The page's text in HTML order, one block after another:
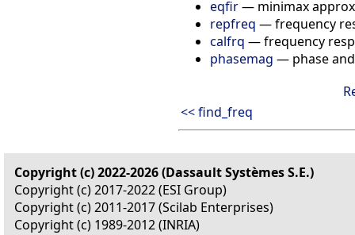
eqfir— minimax
repfreq — frequency
calfrq — frequency
phasemag — phase
<< find_freq
Copyright (c) 2022-2026 (Dassault Systèmes S.E.)
Copyright (c) 2017-2022 (ESI Group)
Copyright (c) 2011-2017 (Scilab Enterprises)
Copyright (c) 1989-2012 (INRIA)